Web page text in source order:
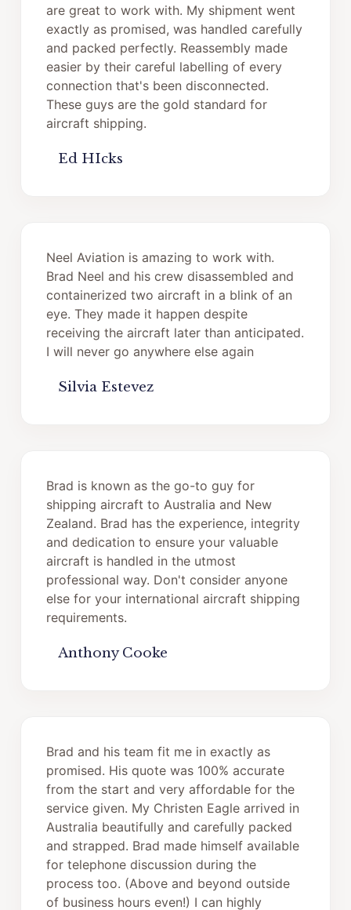
are great to work with. My shipment went
exactly as promised, was handled carefully
and packed perfectly. Reassembly made
easier by their careful labelling of every
connection that's been disconnected.
These guys are the gold standard for
aircraft shipping.
Ed HIcks
Neel Aviation is amazing to work with.
Brad Neel and his crew disassembled and
containerized two aircraft in a blink of an
eye. They made it happen despite
receiving the aircraft later than anticipated.
I will never go anywhere else again
Silvia Estevez
Brad is known as the go-to guy for
shipping aircraft to Australia and New
Zealand. Brad has the experience, integrity
and dedication to ensure your valuable
aircraft is handled in the utmost
professional way. Don't consider anyone
else for your international aircraft shipping
requirements.
Anthony Cooke
Brad and his team fit me in exactly as
promised. His quote was 100% accurate
from the start and very affordable for the
service given. My Christen Eagle arrived in
Australia beautifully and carefully packed
and strapped. Brad made himself available
for telephone discussion during the
process too. (Above and beyond outside
of business hours even!) I can highly